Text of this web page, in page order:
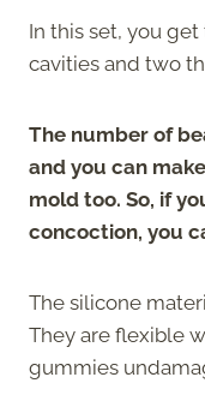
In this set, you
cavities and two
The number of
and you can
mold too. So, if
concoction, you
The silicone
They are flexible
gummies